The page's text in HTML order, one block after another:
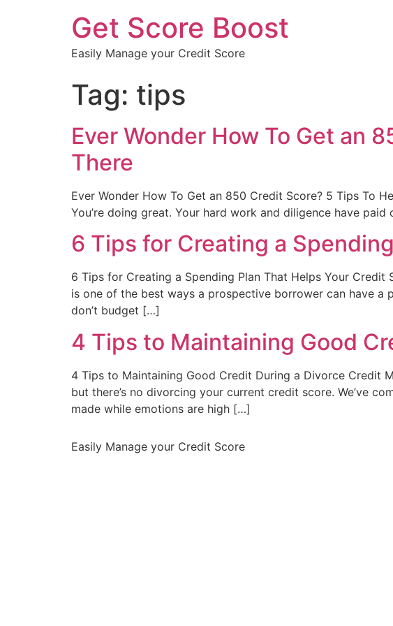
Get Score Boost
Easily Manage your Credit Score
Tag: tips
Ever Wonder How To Get an
There
Ever Wonder How To Get an 850 Credit Score? 5 Tips To
You’re doing great. Your hard work and diligence have
6 Tips for Creating a
6 Tips for Creating a Spending Plan That Helps Your
is one of the best ways a prospective borrower can have
don’t budget […]
4 Tips to Maintaining Good
4 Tips to Maintaining Good Credit During a Divorce Credit
but there’s no divorcing your current credit score. We’ve
made while emotions are high […]
Easily Manage your Credit Score